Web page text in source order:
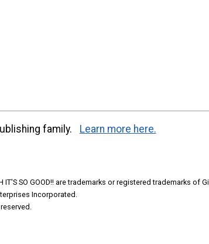
family. Learn more here.
IT'S SO GOOD!! are trademarks or registered trademarks
Incorporated.